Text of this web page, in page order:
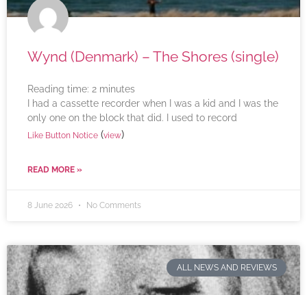
Wynd (Denmark) – The Shores (single)
Reading time: 2 minutes
I had a cassette recorder when I was a kid and I was the
only one on the block that did. I used to record
Like Button Notice (view)
READ MORE »
8 June 2026 No Comments
ALL NEWS AND REVIEWS